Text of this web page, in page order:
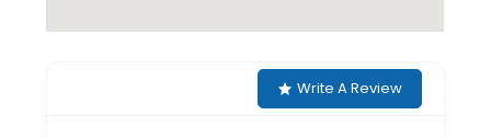
Write A Review